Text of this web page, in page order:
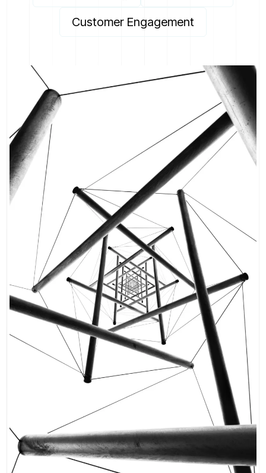
Customer Engagement